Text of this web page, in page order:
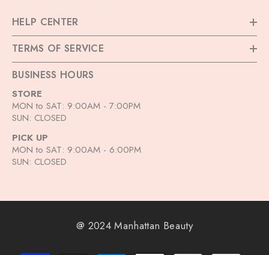
HELP CENTER
TERMS OF SERVICE
BUSINESS HOURS
STORE
MON to SAT: 9:00AM - 7:00PM
SUN: CLOSED
PICK UP
MON to SAT: 9:00AM - 6:00PM
SUN: CLOSED
@ 2024 Manhattan Beauty